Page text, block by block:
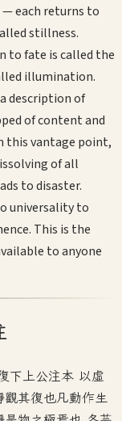
each returns to
stillness.
to fate is called the
illumination.
description of
of content and
this vantage point,
of all
to disaster.
universality to
This is the
to anyone
下上公注本 以虛
其復也凡動作生